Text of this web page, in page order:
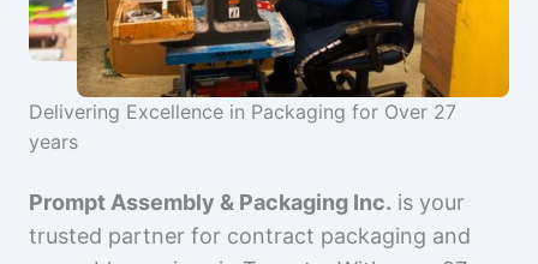
Delivering Excellence in Packaging for Over 27
years
Prompt Assembly & Packaging Inc. is your
trusted partner for contract packaging and